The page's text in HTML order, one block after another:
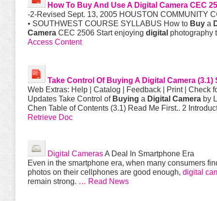
How To BuyAnd Use A Digital Camera CEC
-2-Revised Sept. 13, 2005 HOUSTON COMMUNITY
• SOUTHWEST COURSE SYLLABUS How to Buy a
Camera CEC 2506 Start enjoying digital photography
Access Content
Take Control Of Buying A Digital Camera (3.1)
Web Extras: Help | Catalog | Feedback | Print | Check
Updates Take Control of Buying a Digital Camera by
Chen Table of Contents (3.1) Read Me First.. 2
Retrieve Doc
Digital CamerasA Deal In Smartphone Era
Even in the smartphone era, when many consumers
photos on their cellphones are good enough, digital
remain strong. … Read News